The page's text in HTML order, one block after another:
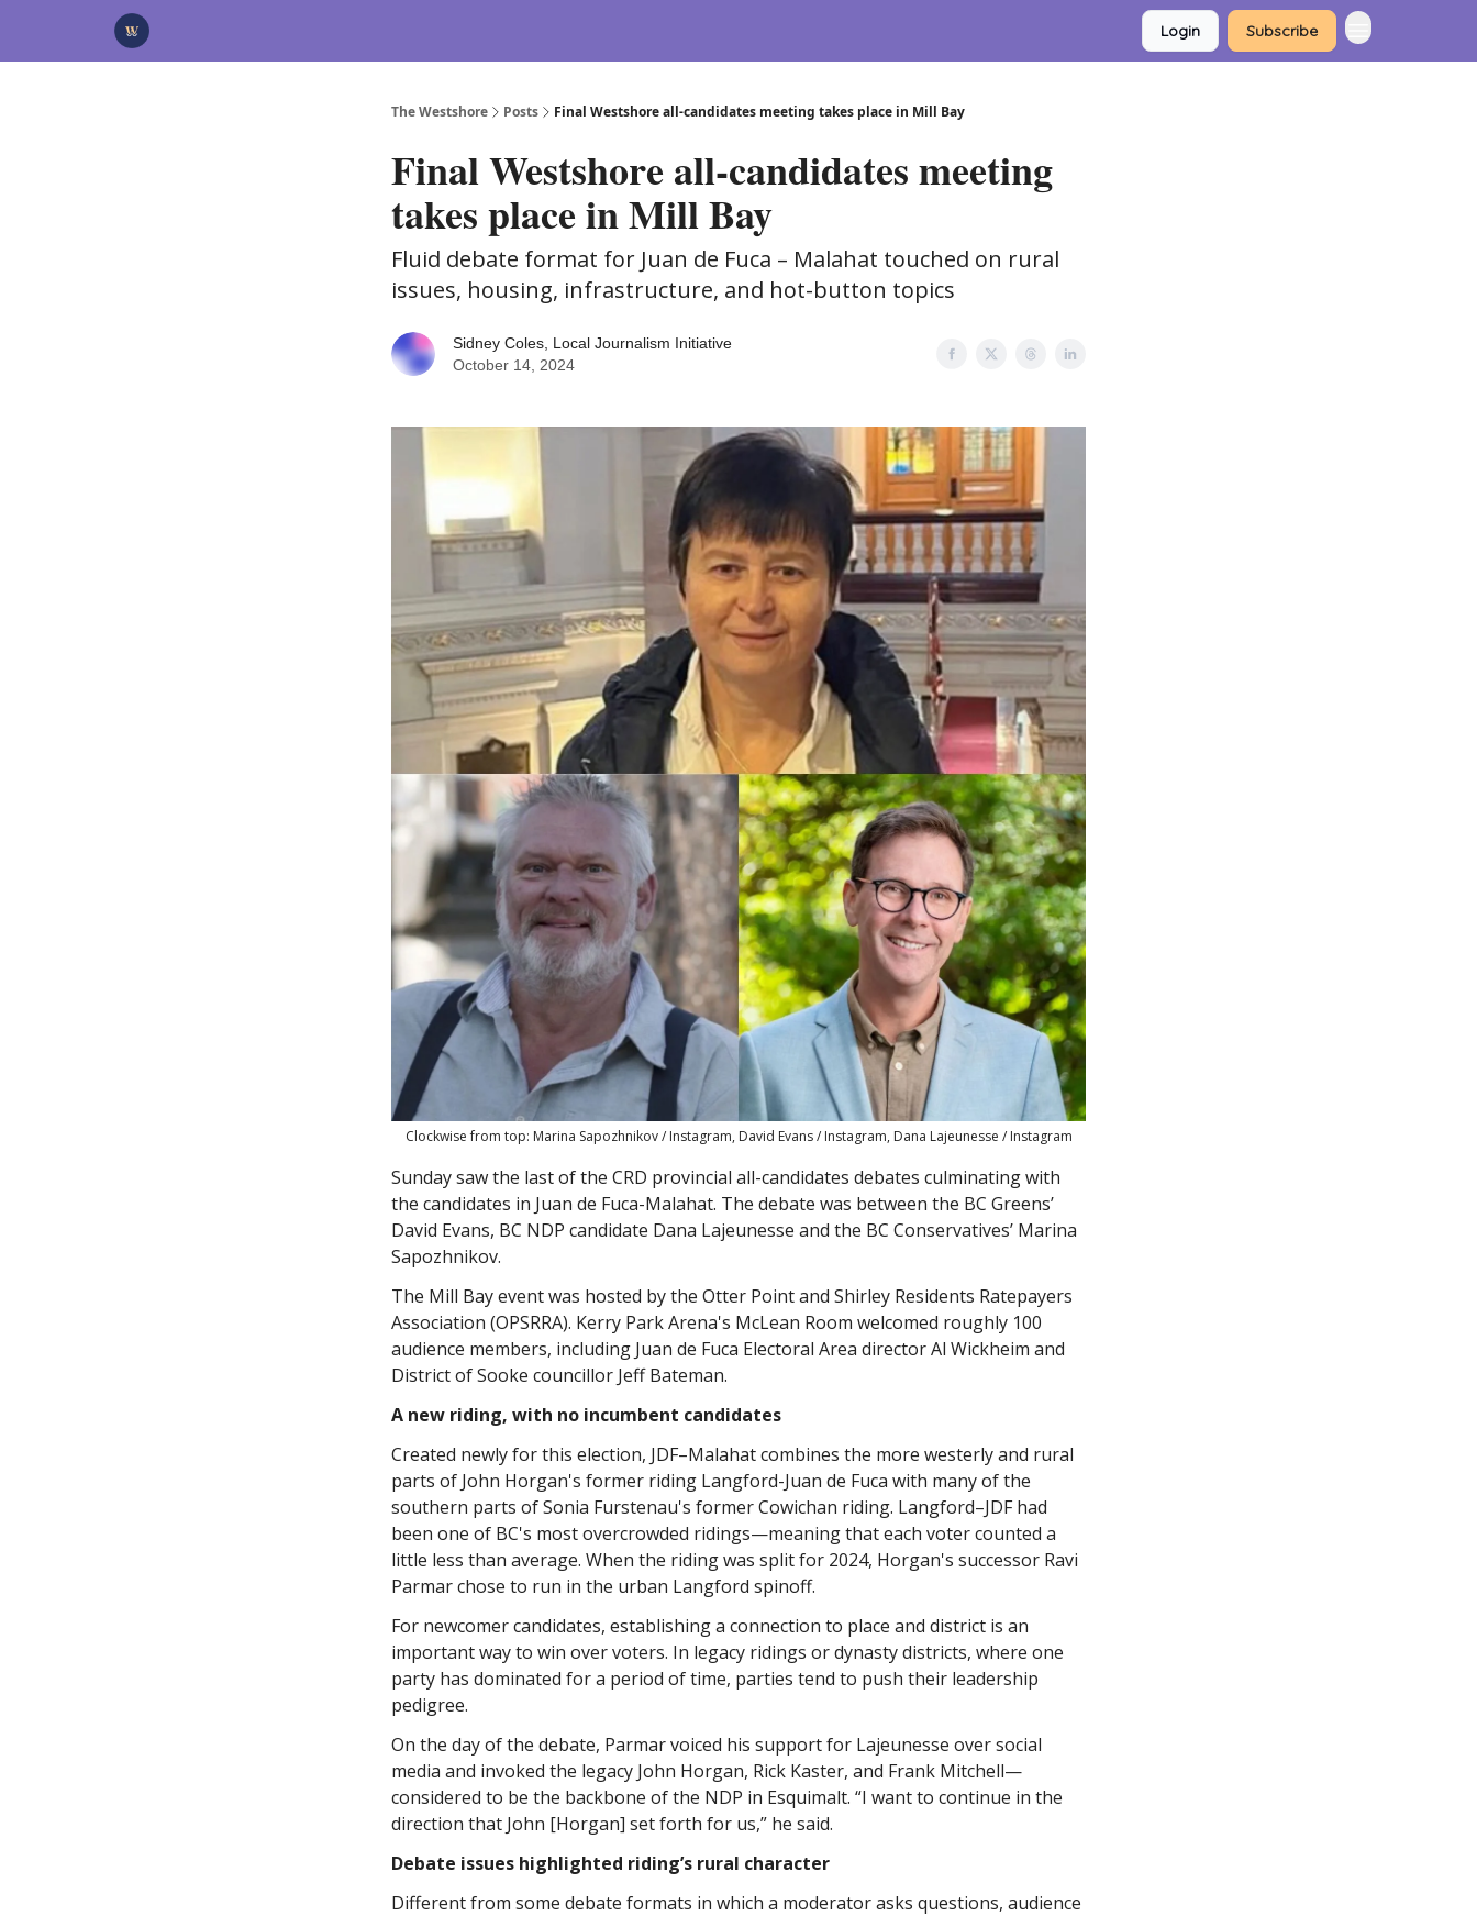
Login Subscribe
The Westshore Posts Final Westshore all-candidates meeting takes place in Mill Bay
Final Westshore all-candidates meeting
takes place in Mill Bay
Fluid debate format for Juan de Fuca – Malahat touched on rural
issues, housing, infrastructure, and hot-button topics
Sidney Coles, Local Journalism Initiative
October 14, 2024
Clockwise from top: Marina Sapozhnikov / Instagram, David Evans / Instagram, Dana Lajeunesse / Instagram
Sunday saw the last of the CRD provincial all-candidates debates culminating with
the candidates in Juan de Fuca-Malahat. The debate was between the BC Greens’
David Evans, BC NDP candidate Dana Lajeunesse and the BC Conservatives’ Marina
Sapozhnikov.
The Mill Bay event was hosted by the Otter Point and Shirley Residents Ratepayers
Association (OPSRRA). Kerry Park Arena's McLean Room welcomed roughly 100
audience members, including Juan de Fuca Electoral Area director Al Wickheim and
District of Sooke councillor Jeff Bateman.
A new riding, with no incumbent candidates
Created newly for this election, JDF–Malahat combines the more westerly and rural
parts of John Horgan's former riding Langford-Juan de Fuca with many of the
southern parts of Sonia Furstenau's former Cowichan riding. Langford–JDF had
been one of BC's most overcrowded ridings—meaning that each voter counted a
little less than average. When the riding was split for 2024, Horgan's successor Ravi
Parmar chose to run in the urban Langford spinoff.
For newcomer candidates, establishing a connection to place and district is an
important way to win over voters. In legacy ridings or dynasty districts, where one
party has dominated for a period of time, parties tend to push their leadership
pedigree.
On the day of the debate, Parmar voiced his support for Lajeunesse over social
media and invoked the legacy John Horgan, Rick Kaster, and Frank Mitchell—
considered to be the backbone of the NDP in Esquimalt. “I want to continue in the
direction that John [Horgan] set forth for us,” he said.
Debate issues highlighted riding’s rural character
Different from some debate formats in which a moderator asks questions, audience